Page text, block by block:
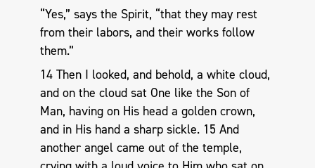
“Yes,” says the Spirit, “that they may rest
from their labors, and their works follow
them.”
14 Then I looked, and behold, a white cloud,
and on the cloud sat One like the Son of
Man, having on His head a golden crown,
and in His hand a sharp sickle. 15 And
another angel came out of the temple,